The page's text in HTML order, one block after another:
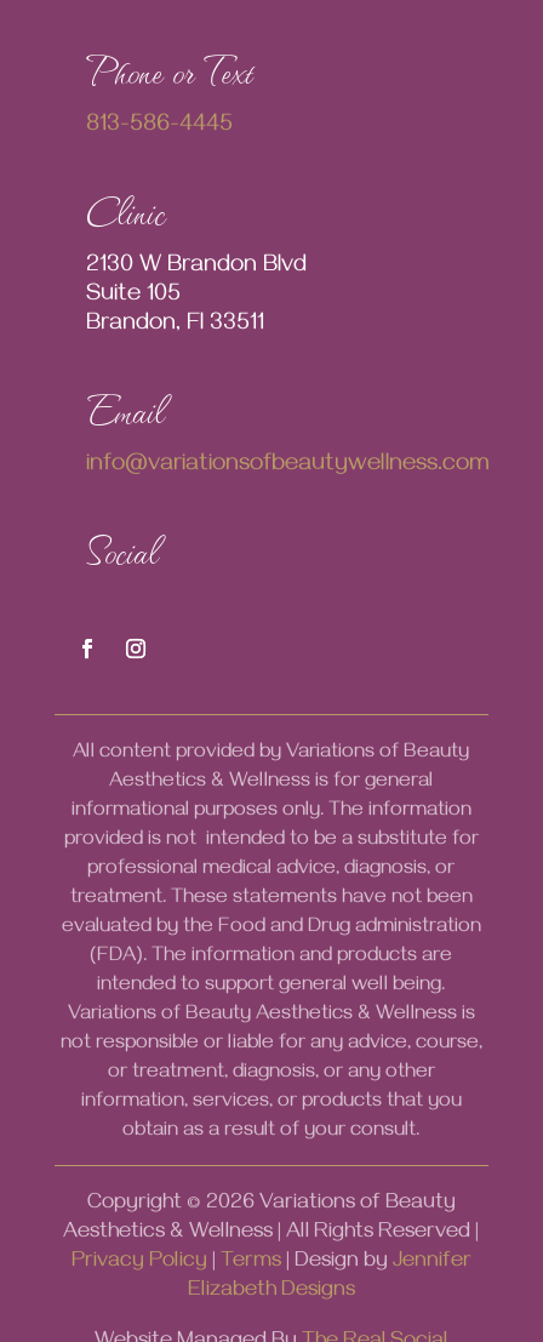
Phone or Text
813-586-4445
Clinic
2130 W Brandon Blvd
Suite 105
Brandon, Fl 33511
Email
info@variationsofbeautywellness.com
Social
All content provided by Variations of Beauty
Aesthetics & Wellness is for general
informational purposes only. The information
provided is not intended to be a substitute for
professional medical advice, diagnosis, or
treatment. These statements have not been
evaluated by the Food and Drug administration
(FDA). The information and products are
intended to support general well being.
Variations of Beauty Aesthetics & Wellness is
not responsible or liable for any advice, course,
or treatment, diagnosis, or any other
information, services, or products that you
obtain as a result of your consult.
Copyright © 2026Variations of Beauty
Aesthetics & Wellness | All Rights Reserved |
Privacy Policy | Terms| Design by Jennifer
Elizabeth Designs